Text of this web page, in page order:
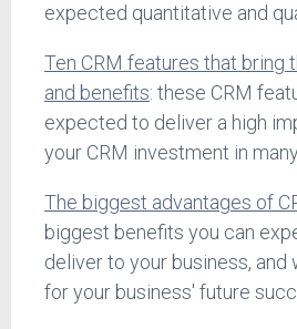
expected quantitative and
Ten CRM features that bring
and benefits: these CRM
expected to deliver a high
your CRM investment in
The biggest advantages of
biggest benefits you can
deliver to your business, and
for your business' future